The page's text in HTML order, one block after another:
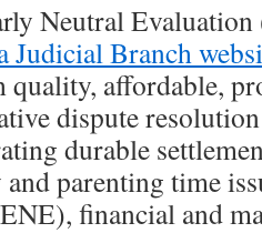
Neutral
Judicial Branch
quality, affordable,
dispute
durable
parenting time
financial and